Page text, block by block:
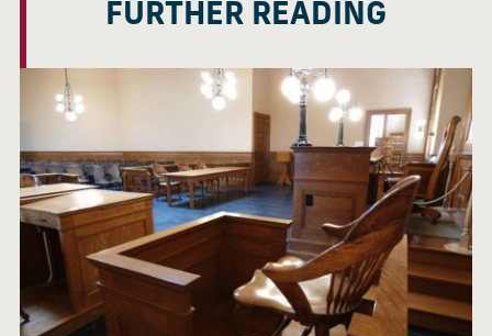
FURTHER READING